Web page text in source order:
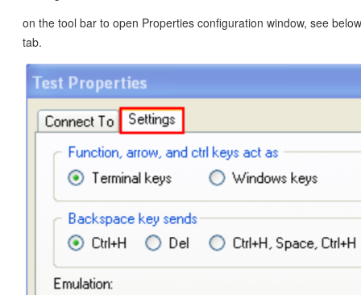
on the tool bar to open Properties configuration window, see
tab.